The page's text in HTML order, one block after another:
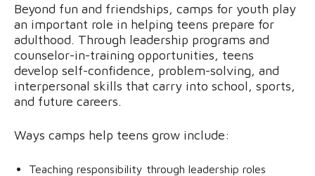
Beyond fun and friendships, camps for youth play
an important role in helping teens prepare for
adulthood. Through leadership programs and
counselor-in-training opportunities, teens
develop self-confidence, problem-solving, and
interpersonal skills that carry into school, sports,
and future careers.
Ways camps help teens grow include:
Teaching responsibility through leadership roles